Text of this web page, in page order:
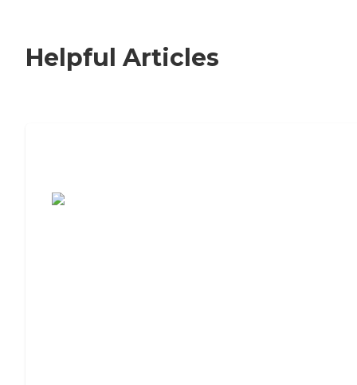
Helpful Articles